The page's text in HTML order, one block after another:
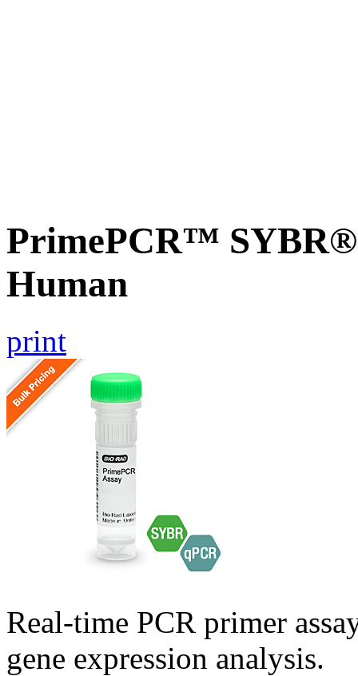
PrimePCR™ SYBR®
Human
print
Real-time PCR primer
gene expression analysis.